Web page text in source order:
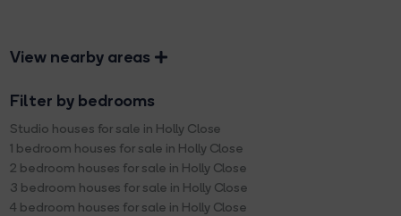
View nearby areas
Filter by bedrooms
Studio houses for sale in Holly Close
1 bedroom houses for sale in Holly Close
2 bedroom houses for sale in Holly Close
3 bedroom houses for sale in Holly Close
4 bedroom houses for sale in Holly Close